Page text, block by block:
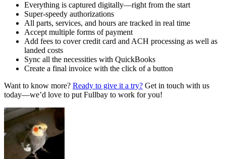
Everything is captured digitally—right from the start
Super-speedy authorizations
All parts, services, and hours are tracked in real time
Accept multiple forms of payment
Add fees to cover credit card and ACH processing as well as
landed costs
Sync all the necessities with QuickBooks
Create a final invoice with the click of a button
Want to know more? Ready to give it a try? Get in touch with us
today—we’d love to put Fullbay to work for you!